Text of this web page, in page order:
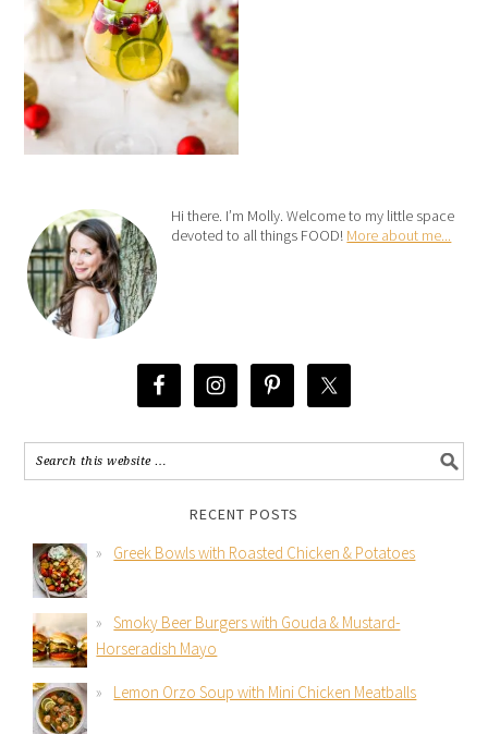
Hi there. I’m Molly. Welcome to my little space
devoted to all things FOOD! More about me...
RECENT POSTS
Greek Bowls with Roasted Chicken & Potatoes
Smoky Beer Burgers with Gouda & Mustard-
Horseradish Mayo
Lemon Orzo Soup with Mini Chicken Meatballs